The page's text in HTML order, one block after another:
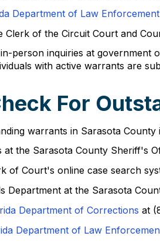
Department of Law
Clerk of the Circuit Court and
person inquiries at government
with active warrants are
For
warrants in Sarasota
the Sarasota County Sheriff's
of Court's online case search
Department at the Sarasota
Department of Corrections at
Department of Law